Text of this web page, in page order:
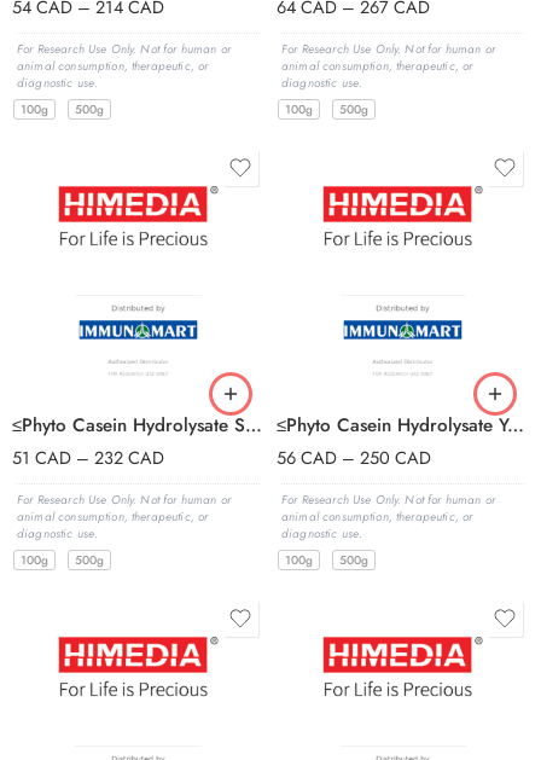
54CAD – 214CAD
For Research Use Only. Not for human or
animal consumption, therapeutic, or
diagnostic use.
100g
500g
64CAD – 267CAD
For Research Use Only. Not for human or
animal consumption, therapeutic, or
diagnostic use.
100g
500g
≤Phyto Casein Hydrolysate Sucrose Agar
51 CAD – 232CAD
For Research Use Only. Not for human or
animal consumption, therapeutic, or
diagnostic use.
100g
500g
≤Phyto Casein Hydrolysate Yeast Extract
56CAD – 250 CAD
For Research Use Only. Not for human or
animal consumption, therapeutic, or
diagnostic use.
100g
500g